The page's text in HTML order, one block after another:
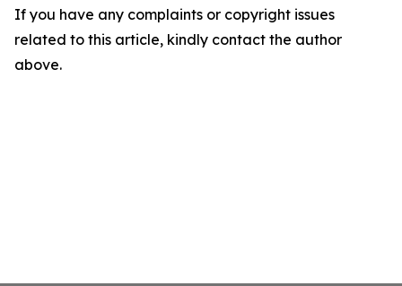
If you have any complaints or copyright issues
related to this article, kindly contact the author
above.